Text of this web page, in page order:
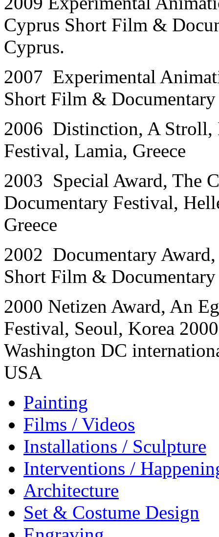
Cyprus Short Film &
Cyprus.
2007 Experimental
Short Film &
2006 Distinction, A Stroll,
Festival, Lamia, Greece
2003 Special Award, The
Documentary Festival,
Greece
2002 Documentary
Short Film &
2000 Netizen Award, An
Festival, Seoul, Korea
Washington DC
USA
Painting
Films / Videos
Installations / Sculpture
Interventions /
Architecture
Set & Costume Design